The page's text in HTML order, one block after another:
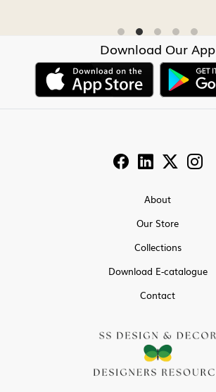
Download Our App
About
Our Store
Collections
Download E-catalogue
Contact